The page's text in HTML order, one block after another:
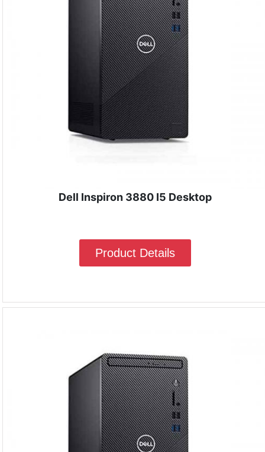
Dell Inspiron 3880 I5 Desktop
Product Details